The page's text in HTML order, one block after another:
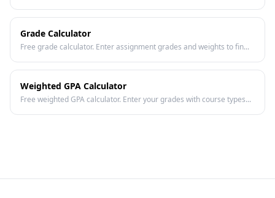
Grade Calculator
Free grade calculator. Enter assignment grades and weights to fin...
Weighted GPA Calculator
Free weighted GPA calculator. Enter your grades with course types...